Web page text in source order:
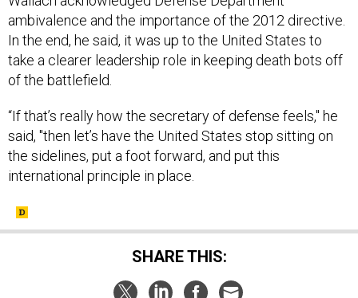
ambivalence and the importance of the 2012 directive.
In the end, he said, it was up to the United States to
take a clearer leadership role in keeping death bots off
of the battlefield.
“If that’s really how the secretary of defense feels," he
said, "then let’s have the United States stop sitting on
the sidelines, put a foot forward, and put this
international principle in place.
SHARE THIS: